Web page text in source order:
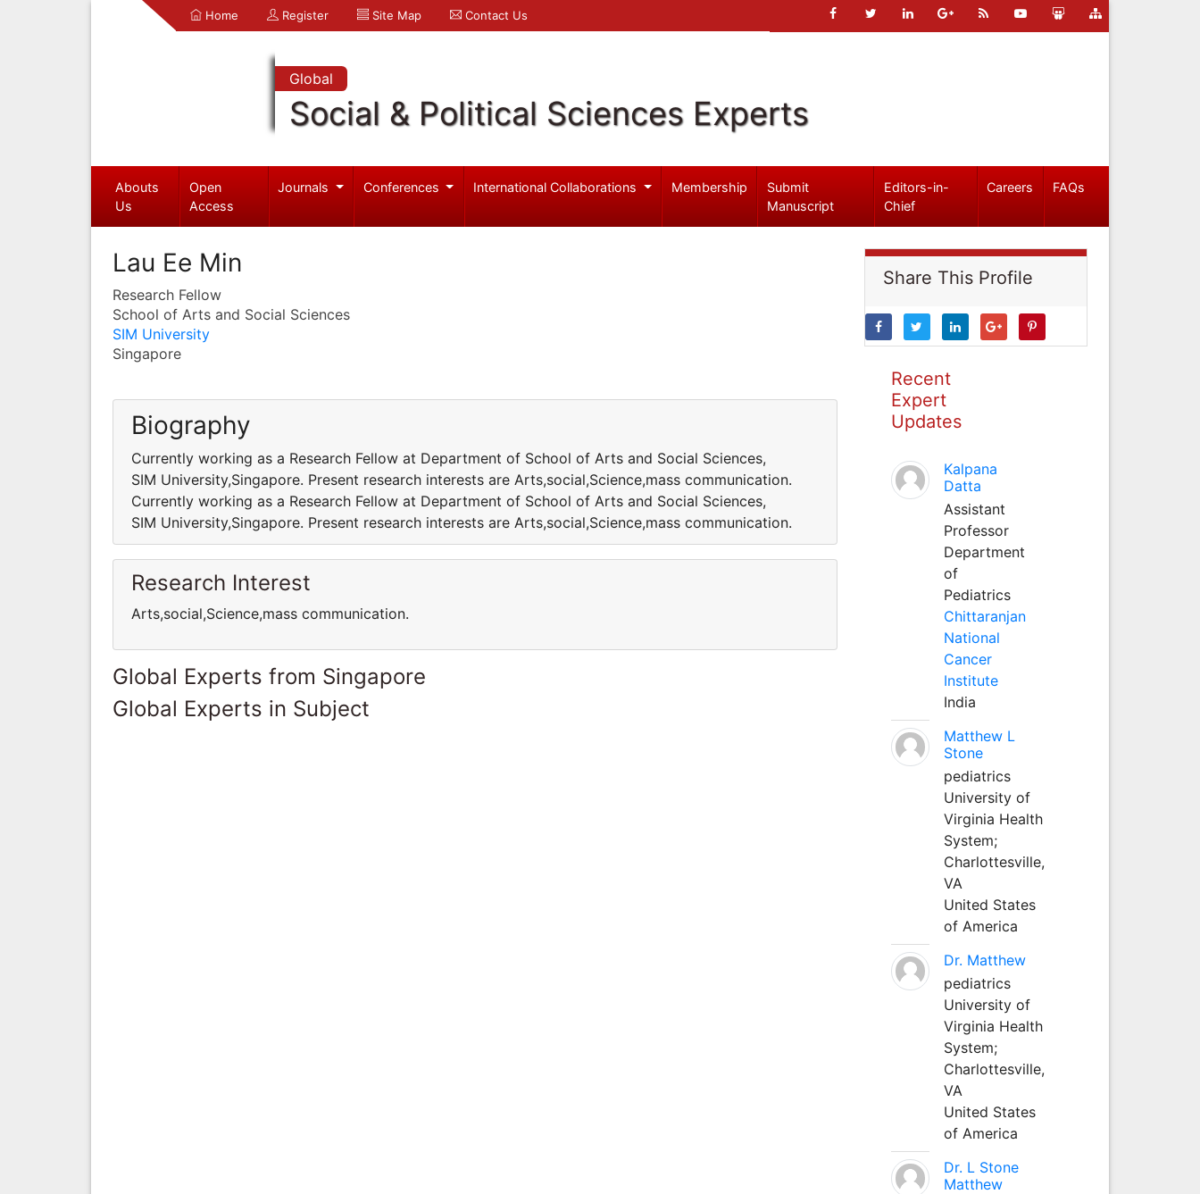
Home Register Site Map Contact Us
Global
Social & Political Sciences Experts
Abouts
Us
Open
Access
Journals Conferences International Collaborations Membership
Submit
Manuscript
Editors-in-
Chief
Careers FAQs
Lau Ee Min
Research Fellow
School of Arts and Social Sciences
SIM University
Singapore
Biography
Currently working as a Research Fellow at Department of School of Arts and Social Sciences,
SIM University,Singapore. Present research interests are Arts,social,Science,mass communication.
Currently working as a Research Fellow at Department of School of Arts and Social Sciences,
SIM University,Singapore. Present research interests are Arts,social,Science,mass communication.
Research Interest
Arts,social,Science,mass communication.
Global Experts from Singapore
Global Experts in Subject
Share This Profile
Recent
Expert
Updates
Kalpana
Datta
Assistant
Professor
Department
of
Pediatrics
Chittaranjan
National
Cancer
Institute
India
Matthew L
Stone
pediatrics
University of
Virginia Health
System;
Charlottesville,
VA
United States
of America
Dr. Matthew
pediatrics
University of
Virginia Health
System;
Charlottesville,
VA
United States
of America
Dr. L Stone
Matthew